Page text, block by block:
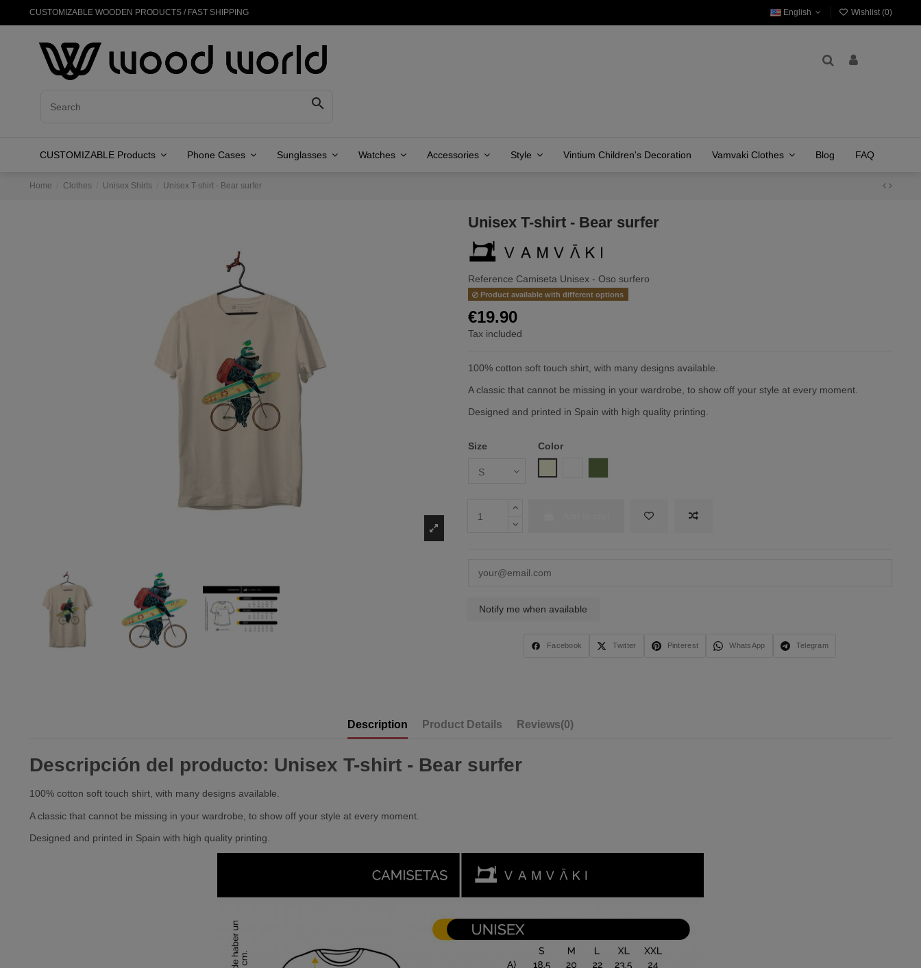
CUSTOMIZABLE WOODEN PRODUCTS / FAST SHIPPING English Wishlist (0)

CUSTOMIZABLE Products Phone Cases Sunglasses Watches Accessories Style Vintium Children's Decoration Vamvaki Clothes Blog FAQ
Home Clothes Unisex Shirts Unisex T-shirt - Bear surfer
Unisex T-shirt - Bear surfer
Reference Camiseta Unisex - Oso surfero
Product available with different options
€19.90
Tax included
100% cotton soft touch shirt, with many designs available.
A classic that cannot be missing in your wardrobe, to show off your style at every moment.
Designed and printed in Spain with high quality printing.
Size
Color
Facebook Twitter Pinterest WhatsApp Telegram
Description Product Details Reviews(0)
Descripción del producto: Unisex T-shirt - Bear surfer
100% cotton soft touch shirt, with many designs available.
A classic that cannot be missing in your wardrobe, to show off your style at every moment.
Designed and printed in Spain with high quality printing.